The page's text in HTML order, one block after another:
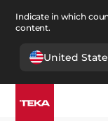
Indicate in which
content.
United